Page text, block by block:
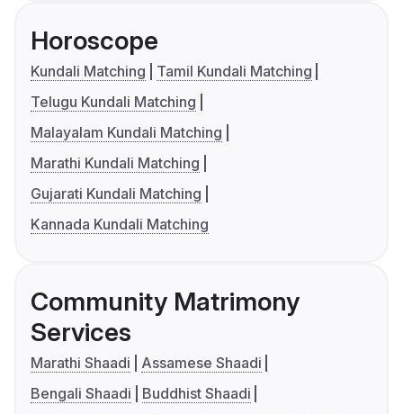
Horoscope
Kundali Matching
Tamil Kundali Matching
Telugu Kundali Matching
Malayalam Kundali Matching
Marathi Kundali Matching
Gujarati Kundali Matching
Kannada Kundali Matching
Community Matrimony
Services
Marathi Shaadi
Assamese Shaadi
Bengali Shaadi
Buddhist Shaadi